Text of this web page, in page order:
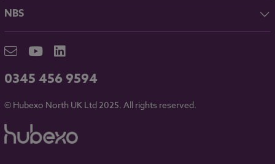
About NBS
Partners
Downloads
Legal
Modern Slavery
NBS Chorus and Data Security
NBS
NBS Source
RIBA CPD
0345 456 9594
© Hubexo North UK Ltd 2025. All rights reserved.